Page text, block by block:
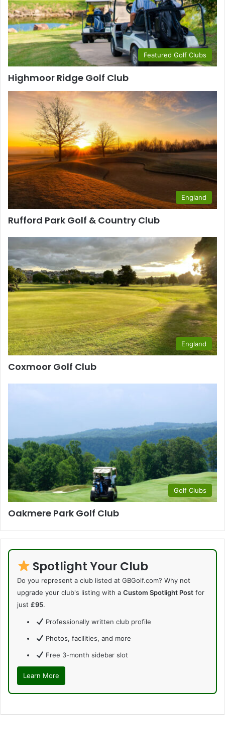
Featured Golf Clubs
Highmoor Ridge Golf Club
England
Rufford Park Golf & Country Club
England
Coxmoor Golf Club
Golf Clubs
Oakmere Park Golf Club
Spotlight Your Club
Do you represent a club listed at GBGolf.com? Why not
upgrade your club's listing with a Custom Spotlight Post for
just £95.
Professionally written club profile
Photos, facilities, and more
Free 3-month sidebar slot
Learn More